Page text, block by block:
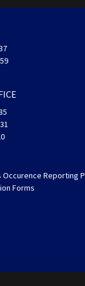
Occurence Reporting
Forms